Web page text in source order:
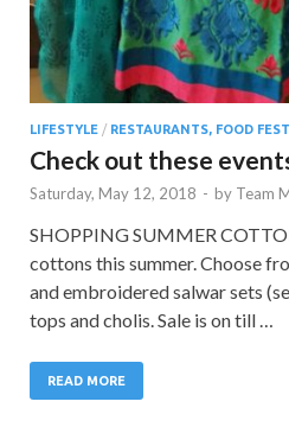
LIFESTYLE / RESTAURANTS, FOOD FEST
Check out these
Saturday, May 12, 2018 - by Team
SHOPPING SUMMER
cottons this summer. Choose
and embroidered salwar sets
tops and cholis. Sale is on till …
READ MORE